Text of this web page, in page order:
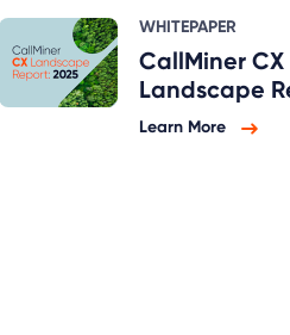
WHITEPAPER
CallMiner CX
Landscape
Learn More